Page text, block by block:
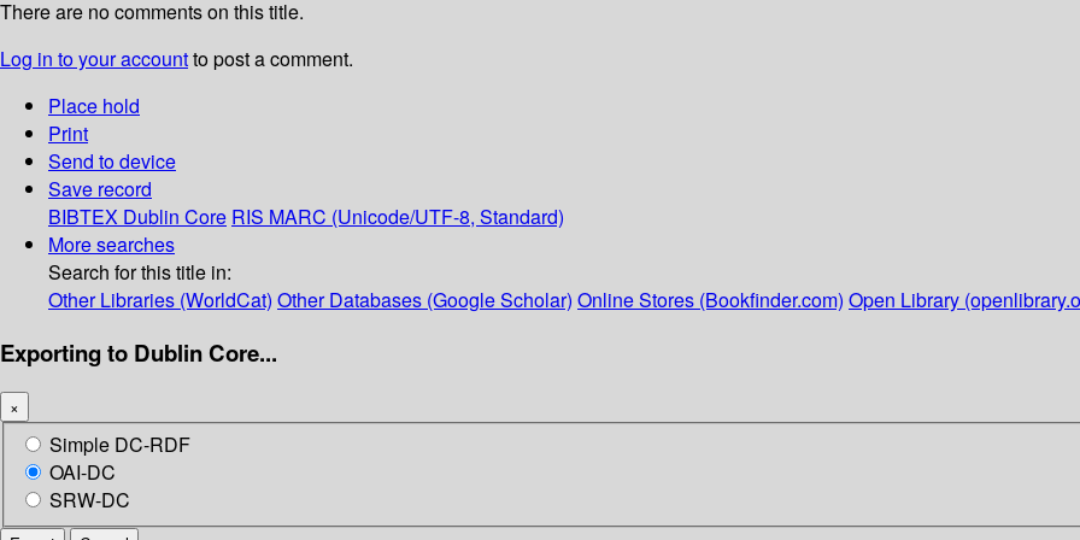
There are no comments on this title.
Log in to your accountto post a comment.
Place hold
Print
Send to device
Save record
BIBTEX Dublin Core RIS MARC (Unicode/UTF-8, Standard)
More searches
Search for this title in:
Other Libraries (WorldCat) Other Databases (Google Scholar) Online Stores (Bookfinder.com) Open Library
Exporting to Dublin Core...
×
Simple DC-RDF
OAI-DC
SRW-DC